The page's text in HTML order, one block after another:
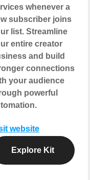
whenever a
subscriber joins
list. Streamline
entire creator
and build
connections
your audience
powerful
website
Explore Kit